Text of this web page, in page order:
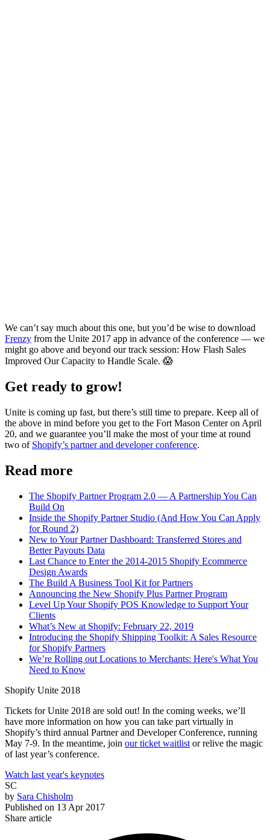
We can’t say much about this one, but you’d be wise to download
Frenzy from the Unite 2017 app in advance of the conference — we
might go above and beyond our track session: How Flash Sales
Improved Our Capacity to Handle Scale. 😱
Get ready to grow!
Unite is coming up fast, but there’s still time to prepare. Keep all of
the above in mind before you get to the Fort Mason Center on April
20, and we guarantee you’ll make the most of your time at round
two of Shopify’s partner and developer conference.
Read more
The Shopify Partner Program 2.0 — A Partnership You Can
Build On
Inside the Shopify Partner Studio (And How You Can Apply
for Round 2)
New to Your Partner Dashboard: Transferred Stores and
Better Payouts Data
Last Chance to Enter the 2014-2015 Shopify Ecommerce
Design Awards
The Build A Business Tool Kit for Partners
Announcing the New Shopify Plus Partner Program
Level Up Your Shopify POS Knowledge to Support Your
Clients
What’s New at Shopify: February 22, 2019
Introducing the Shopify Shipping Toolkit: A Sales Resource
for Shopify Partners
We’re Rolling out Locations to Merchants: Here's What You
Need to Know
Shopify Unite 2018
Tickets for Unite 2018 are sold out! In the coming weeks, we’ll
have more information on how you can take part virtually in
Shopify’s third annual Partner and Developer Conference, running
May 7-9. In the meantime, join our ticket waitlist or relive the magic
of last year’s conference.
Watch last year's keynotes
SC
by Sara Chisholm
Published on 13 Apr 2017
Share article